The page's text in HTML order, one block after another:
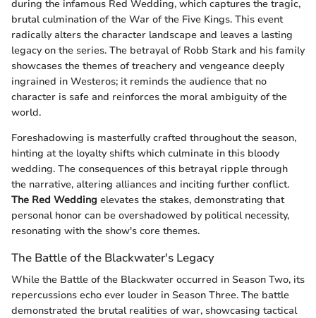
during the infamous Red Wedding, which captures the tragic,
brutal culmination of the War of the Five Kings. This event
radically alters the character landscape and leaves a lasting
legacy on the series. The betrayal of Robb Stark and his family
showcases the themes of treachery and vengeance deeply
ingrained in Westeros; it reminds the audience that no
character is safe and reinforces the moral ambiguity of the
world.
Foreshadowing is masterfully crafted throughout the season,
hinting at the loyalty shifts which culminate in this bloody
wedding. The consequences of this betrayal ripple through
the narrative, altering alliances and inciting further conflict.
The Red Wedding elevates the stakes, demonstrating that
personal honor can be overshadowed by political necessity,
resonating with the show's core themes.
The Battle of the Blackwater's Legacy
While the Battle of the Blackwater occurred in Season Two, its
repercussions echo ever louder in Season Three. The battle
demonstrated the brutal realities of war, showcasing tactical